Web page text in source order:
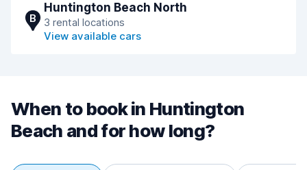
B
Huntington Beach North
3 rental locations
View available cars
When to book in Huntington
Beach and for how long?